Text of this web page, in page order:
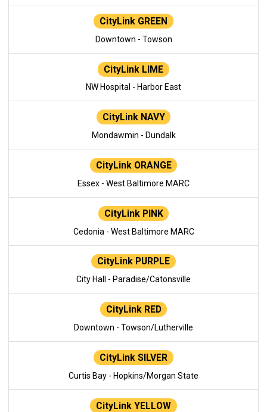
CityLink GREEN
Downtown - Towson
CityLink LIME
NW Hospital - Harbor East
CityLink NAVY
Mondawmin - Dundalk
CityLink ORANGE
Essex - West Baltimore MARC
CityLink PINK
Cedonia - West Baltimore MARC
CityLink PURPLE
City Hall - Paradise/Catonsville
CityLink RED
Downtown - Towson/Lutherville
CityLink SILVER
Curtis Bay - Hopkins/Morgan State
CityLink YELLOW